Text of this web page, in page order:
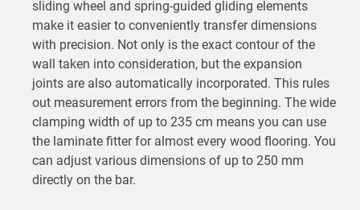
sliding wheel and spring-guided gliding elements
make it easier to conveniently transfer dimensions
with precision. Not only is the exact contour of the
wall taken into consideration, but the expansion
joints are also automatically incorporated. This rules
out measurement errors from the beginning. The wide
clamping width of up to 235 cm means you can use
the laminate fitter for almost every wood flooring. You
can adjust various dimensions of up to 250 mm
directly on the bar.